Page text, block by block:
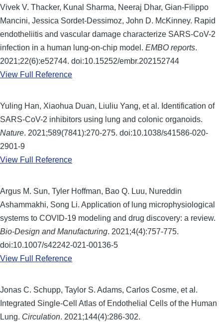
Vivek V. Thacker, Kunal Sharma, Neeraj Dhar, Gian-Filippo
Mancini, Jessica Sordet-Dessimoz, John D. McKinney. Rapid
endotheliitis and vascular damage characterize SARS-CoV-2
infection in a human lung-on-chip model. EMBO reports.
2021;22(6):e52744. doi:10.15252/embr.202152744
View Full Reference
Yuling Han, Xiaohua Duan, Liuliu Yang, et al. Identification of
SARS-CoV-2 inhibitors using lung and colonic organoids.
Nature. 2021;589(7841):270-275. doi:10.1038/s41586-020-
2901-9
View Full Reference
Argus M. Sun, Tyler Hoffman, Bao Q. Luu, Nureddin
Ashammakhi, Song Li. Application of lung microphysiological
systems to COVID-19 modeling and drug discovery: a review.
Bio-Design and Manufacturing. 2021;4(4):757-775.
doi:10.1007/s42242-021-00136-5
View Full Reference
Jonas C. Schupp, Taylor S. Adams, Carlos Cosme, et al.
Integrated Single-Cell Atlas of Endothelial Cells of the Human
Lung. Circulation. 2021;144(4):286-302.